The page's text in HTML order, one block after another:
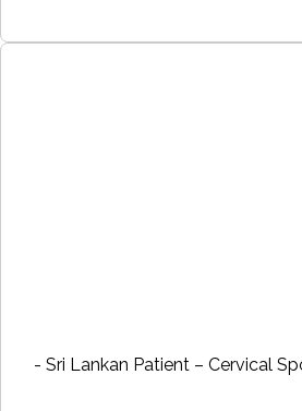
- Sri Lankan Patient – Cervical